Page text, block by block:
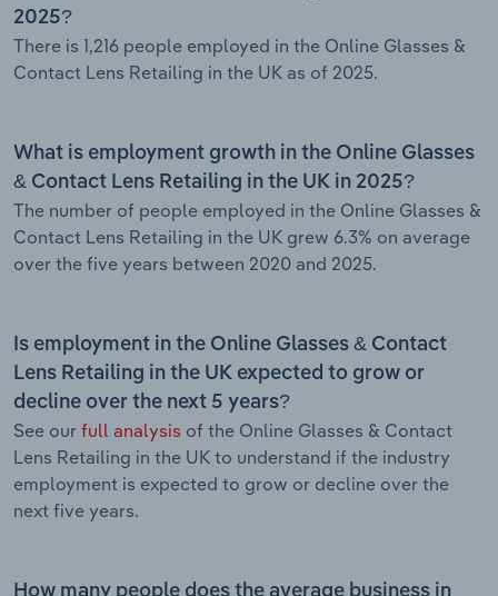
2025?
There is 1,216 people employed in the Online Glasses &
Contact Lens Retailing in the UK as of 2025.
What is employment growth in the Online Glasses
& Contact Lens Retailing in the UK in 2025?
The number of people employed in the Online Glasses &
Contact Lens Retailing in the UK grew 6.3% on average
over the five years between 2020 and 2025.
Is employment in the Online Glasses & Contact
Lens Retailing in the UK expected to grow or
decline over the next 5 years?
See our full analysis of the Online Glasses & Contact
Lens Retailing in the UK to understand if the industry
employment is expected to grow or decline over the
next five years.
How many people does the average business in